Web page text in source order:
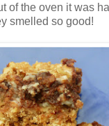
of the oven it was
smelled so good!